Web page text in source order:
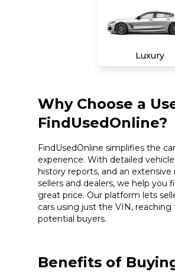
Luxury
Why Choose a
FindUsedOnline?
FindUsedOnline simplifies the
experience. With detailed
history reports, and an
sellers and dealers, we help you
great price. Our platform lets
cars using just the VIN, reaching
potential buyers.
Benefits of